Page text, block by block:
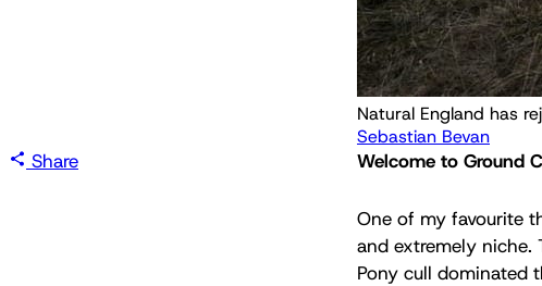
Sebastian Bevan
Share Welcome to Ground
One of my favourite
and extremely niche.
Pony cull dominated